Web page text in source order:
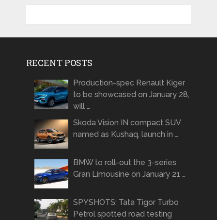
RECENT POSTS
Production-spec Renault Kiger
to be showcased on January 28,
will …
Skoda Vision IN compact SUV
named as Kushaq, launch in …
BMW to roll-out the 3-series
Gran Limousine on January 21 …
SPYSHOTS: Tata Tigor Turbo
Petrol spotted road testing